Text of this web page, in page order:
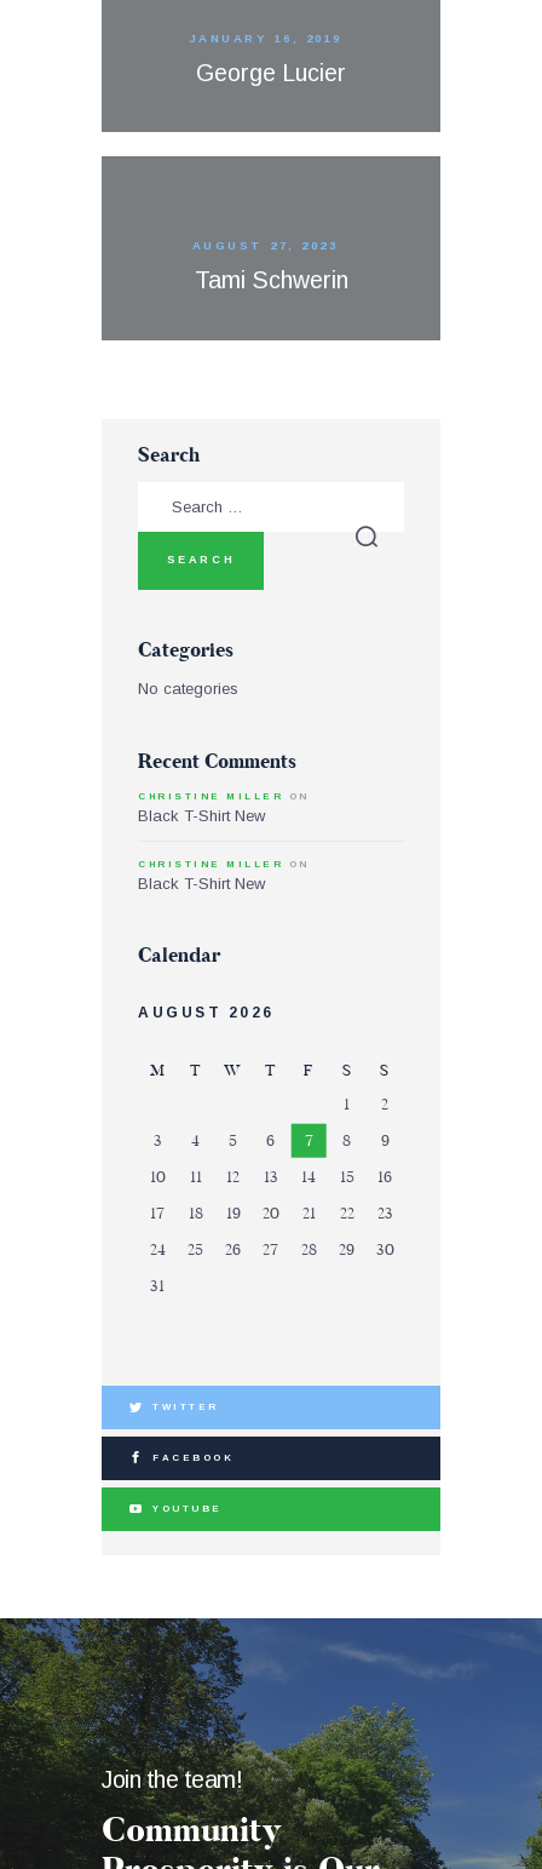
JANUARY 16, 2019
George Lucier
AUGUST 27, 2023
Tami Schwerin
Search
Categories
No categories
Recent Comments
CHRISTINE MILLER ON
Black T-Shirt New
CHRISTINE MILLER ON
Black T-Shirt New
Calendar
AUGUST 2026
M T W T F S
S
1
2
3
4 5 6 7 8
9
10
11 12 13 14 15
16
17
18 19 20 21 22
23
24
25 26 27 28 29
30
31
TWITTER
FACEBOOK
YOUTUBE
Join the team!
Community